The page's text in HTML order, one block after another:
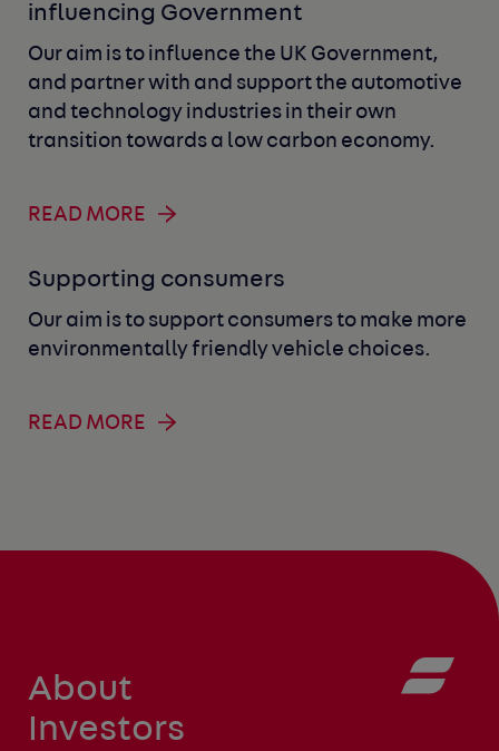
influencing Government
Our aim is to influence the UK Government,
and partner with and support the automotive
and technology industries in their own
transition towards a low carbon economy.
READ MORE
Supporting consumers
Our aim is to support consumers to make more
environmentally friendly vehicle choices.
READ MORE
About
Investors